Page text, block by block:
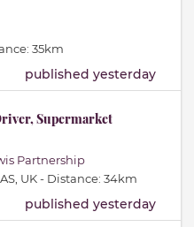
35km
published yesterday
Supermarket
Partnership
UK - Distance: 34km
published yesterday